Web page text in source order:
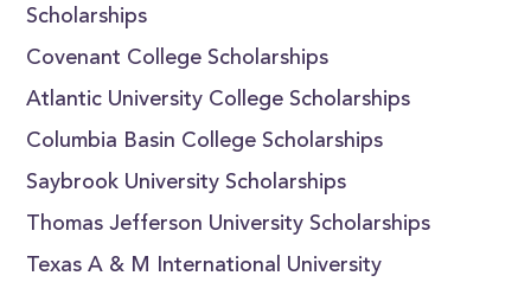
Scholarships
Covenant College Scholarships
Atlantic University College Scholarships
Columbia Basin College Scholarships
Saybrook University Scholarships
Thomas Jefferson University Scholarships
Texas A & M International University